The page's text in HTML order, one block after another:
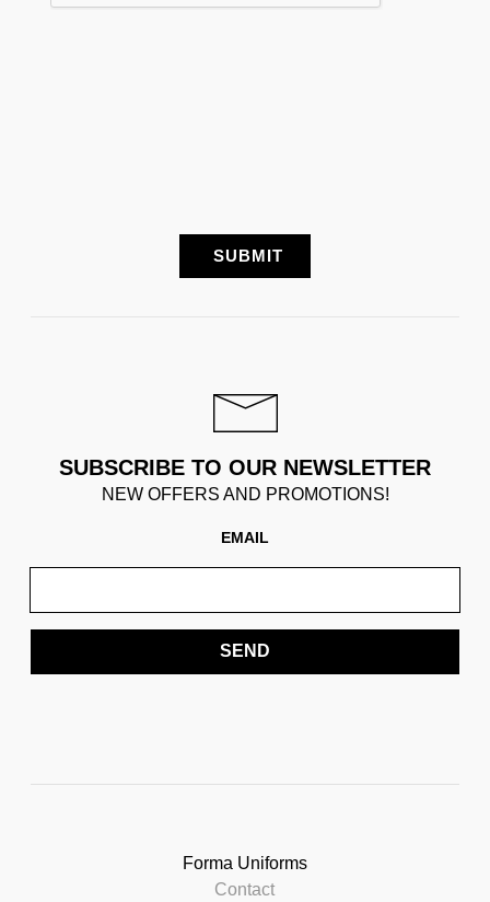
SUBSCRIBE TO OUR NEWSLETTER
NEW OFFERS AND PROMOTIONS!
EMAIL
SEND
Forma Uniforms
Contact